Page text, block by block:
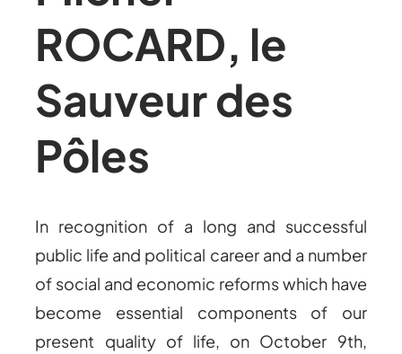
ROCARD, le
Sauveur des
Pôles
In recognition of a long and successful
public life and political career and a number
of social and economic reforms which have
become essential components of our
present quality of life, on October 9th,